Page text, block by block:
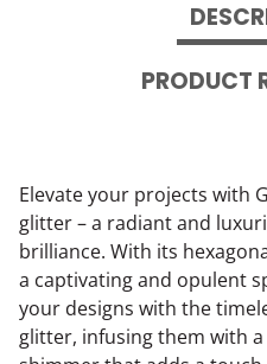
PRODUCT
Elevate your projects with
glitter – a radiant and
brilliance. With its
a captivating and opulent
your designs with the
glitter, infusing them with